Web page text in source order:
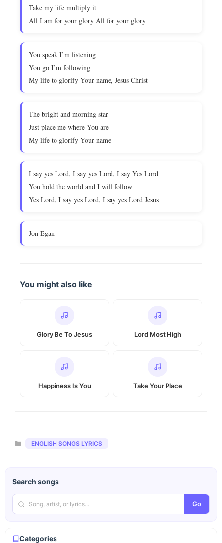
Take my life multiply it
All I am for your glory All for your glory
You speak I’m listening
You go I’m following
My life to glorify Your name, Jesus Christ
The bright and morning star
Just place me where You are
My life to glorify Your name
I say yes Lord, I say yes Lord, I say Yes Lord
You hold the world and I will follow
Yes Lord, I say yes Lord, I say yes Lord Jesus
Jon Egan
You might also like
Glory Be To Jesus Lord Most High
Happiness Is You Take Your Place
Categories
ENGLISH SONGS LYRICS
Search songs
Go
Categories